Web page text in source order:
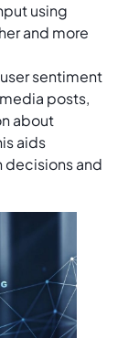
using
and more
sentiment
posts,
about
aids
decisions and